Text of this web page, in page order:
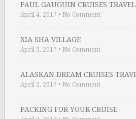
PAUL GAUGUIN CRUISES
April 4, 2017 • No Comment
XIA SHA VILLAGE
April 3, 2017 • No Comment
ALASKAN DREAM CRUISES
April 2, 2017 • No Comment
PACKING FOR YOUR CRUISE